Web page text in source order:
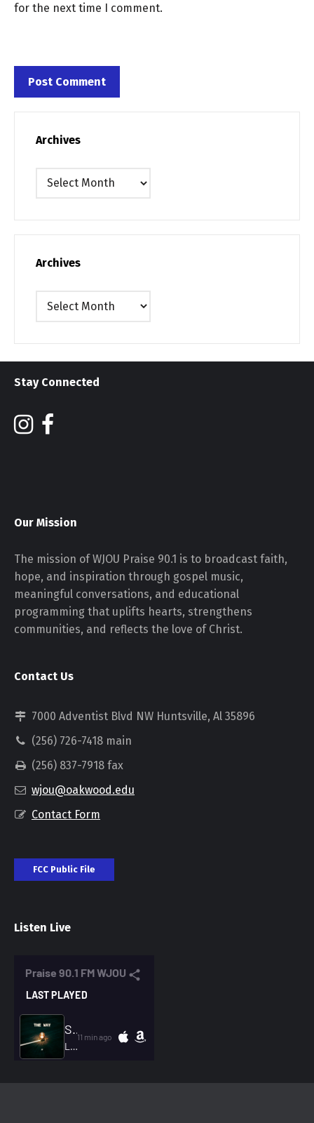
for the next time I comment.
Archives
Archives
Archives
Archives
Stay Connected
Our Mission
The mission of WJOU Praise 90.1 is to broadcast faith,
hope, and inspiration through gospel music,
meaningful conversations, and educational
programming that uplifts hearts, strengthens
communities, and reflects the love of Christ.
Contact Us
7000 Adventist Blvd NW Huntsville, Al 35896
(256) 726-7418 main
(256) 837-7918 fax
wjou@oakwood.edu
Contact Form
FCC Public File
Listen Live